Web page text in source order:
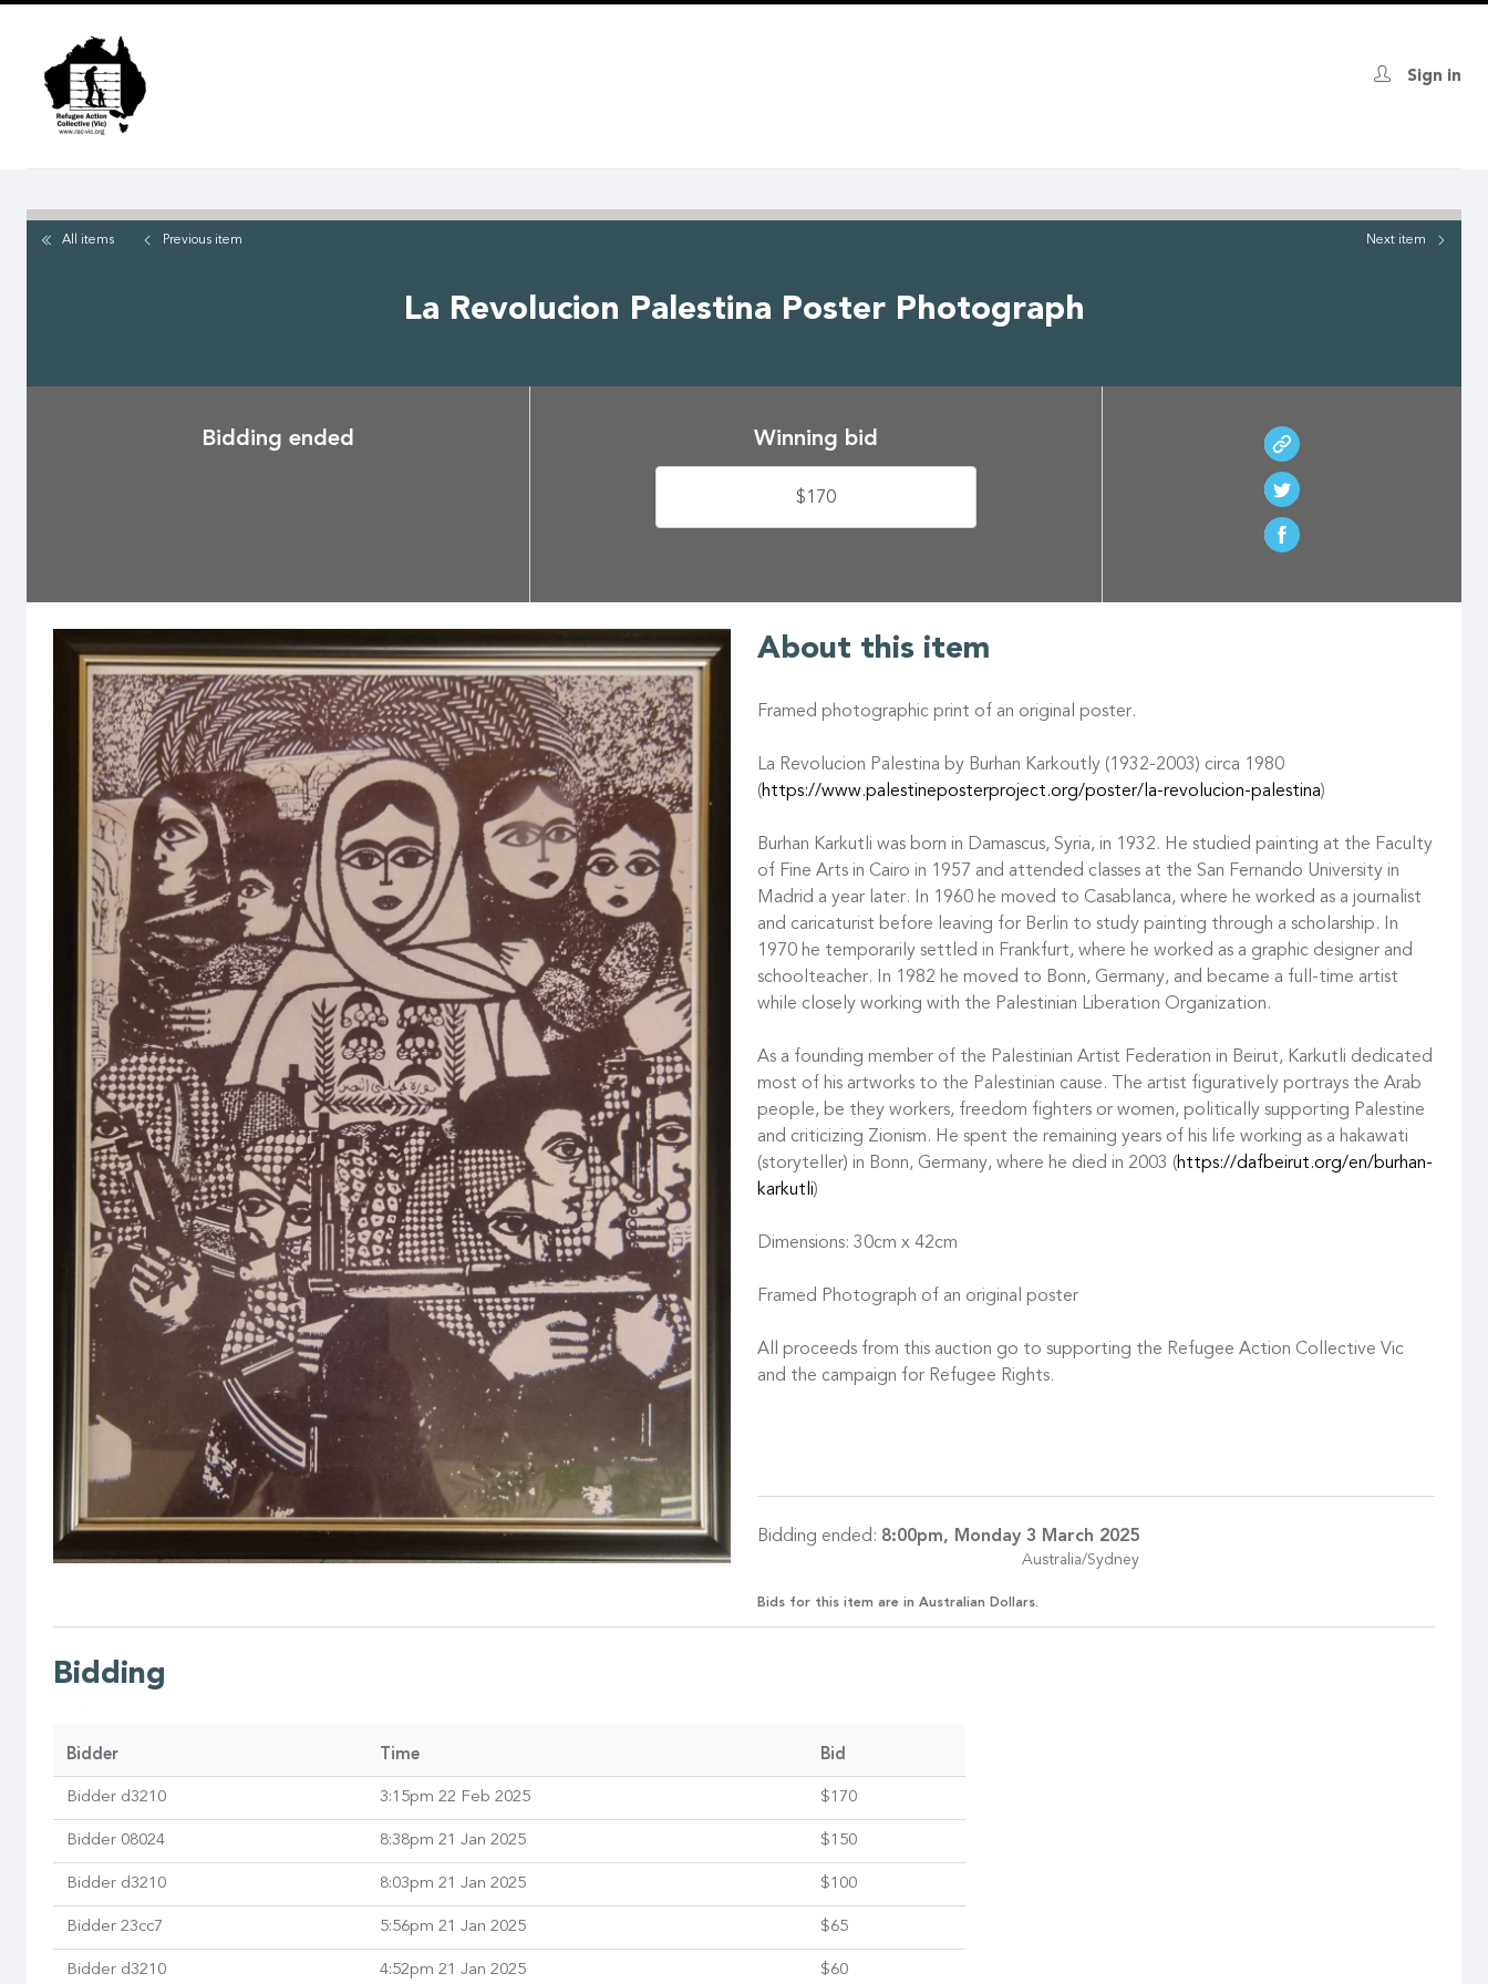
main
content
Sign in
All items Previous item Next item
La Revolucion Palestina Poster Photograph
Bidding ended Winning bid
$170
About this item
Framed photographic print of an original poster.
La Revolucion Palestina by Burhan Karkoutly (1932-2003) circa 1980
(https://www.palestineposterproject.org/poster/la-revolucion-palestina)
Burhan Karkutli was born in Damascus, Syria, in 1932. He studied painting at the Faculty
of Fine Arts in Cairo in 1957 and attended classes at the San Fernando University in
Madrid a year later. In 1960 he moved to Casablanca, where he worked as a journalist
and caricaturist before leaving for Berlin to study painting through a scholarship. In
1970 he temporarily settled in Frankfurt, where he worked as a graphic designer and
schoolteacher. In 1982 he moved to Bonn, Germany, and became a full-time artist
while closely working with the Palestinian Liberation Organization.
As a founding member of the Palestinian Artist Federation in Beirut, Karkutli dedicated
most of his artworks to the Palestinian cause. The artist figuratively portrays the Arab
people, be they workers, freedom fighters or women, politically supporting Palestine
and criticizing Zionism. He spent the remaining years of his life working as a hakawati
(storyteller) in Bonn, Germany, where he died in 2003 (https://dafbeirut.org/en/burhan-
karkutli)
Dimensions: 30cm x 42cm
Framed Photograph of an original poster
All proceeds from this auction go to supporting the Refugee Action Collective Vic
and the campaign for Refugee Rights.
Bidding ended: 8:00pm, Monday 3 March 2025
Australia/Sydney
Bids for this item are in Australian Dollars.
Bidding
Bidder Time Bid
Bidder d3210 3:15pm 22 Feb 2025 $170
Bidder 08024 8:38pm 21 Jan 2025 $150
Bidder d3210 8:03pm 21 Jan 2025 $100
Bidder 23cc7 5:56pm 21 Jan 2025 $65
Bidder d3210 4:52pm 21 Jan 2025 $60